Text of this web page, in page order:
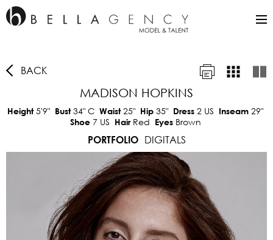
BACK
MADISON HOPKINS
Height5'9" Bust34" C Waist25" Hip 35" Dress 2 US Inseam 29"
Shoe 7 US Hair Red Eyes Brown
PORTFOLIO
DIGITALS